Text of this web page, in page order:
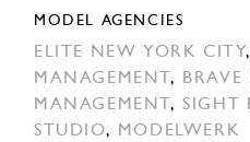
MODEL AGENCIES
ELITE NEW YORK CITY,
MANAGEMENT ,
BRAVE
MANAGEMENT ,SIGHT
STUDIO, MODELWERK